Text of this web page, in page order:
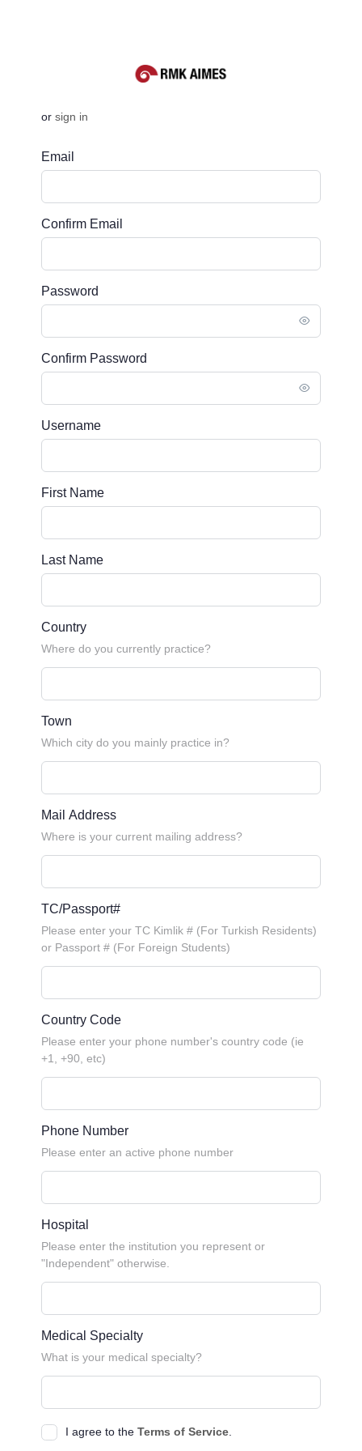
or sign in
Email
Confirm Email
Password
Confirm Password
Username
First Name
Last Name
Country
Where do you currently practice?
Town
Which city do you mainly practice in?
Mail Address
Where is your current mailing address?
TC/Passport#
Please enter your TC Kimlik # (For Turkish Residents)
or Passport # (For Foreign Students)
Country Code
Please enter your phone number's country code (ie
+1, +90, etc)
Phone Number
Please enter an active phone number
Hospital
Please enter the institution you represent or
"Independent" otherwise.
Medical Specialty
What is your medical specialty?
I agree to the Terms of Service.